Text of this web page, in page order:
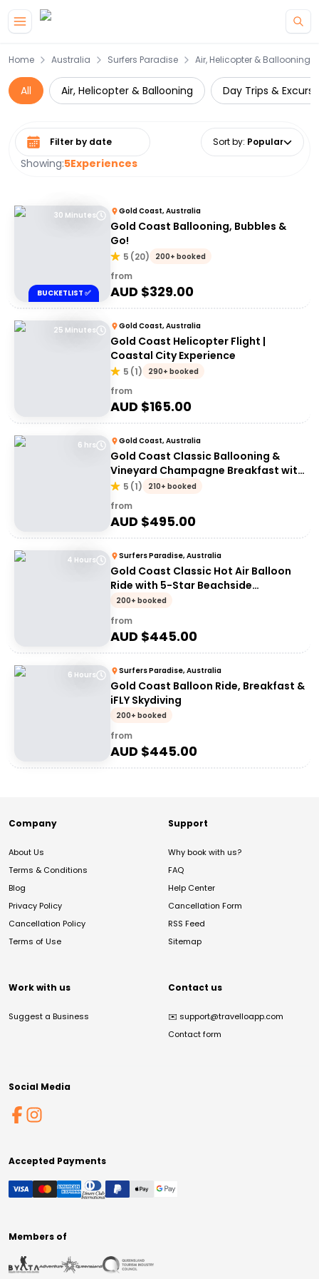
Home Australia Surfers Paradise Air, Helicopter & Ballooning
All Air, Helicopter & Ballooning Day Trips &
Showing:5Experiences
Select date range Sort by: Popular
30 Minutes
BUCKETLIST ✅
Gold Coast, Australia
Gold Coast Ballooning, Bubbles &
Go!
5 (20) 200+ booked
from
AUD $329.00
25 Minutes Gold Coast, Australia
Gold Coast Helicopter Flight |
Coastal City Experience
5 (1) 290+ booked
from
AUD $165.00
6 hrs Gold Coast, Australia
Gold Coast Classic Ballooning &
Vineyard Champagne Breakfast with
transfers
5 (1) 210+ booked
from
AUD $495.00
4 Hours Surfers Paradise, Australia
Gold Coast Classic Hot Air Balloon
Ride with 5-Star Beachside
Breakfast
200+ booked
from
AUD $445.00
6 Hours Surfers Paradise, Australia
Gold Coast Balloon Ride, Breakfast &
iFLY Skydiving
200+ booked
from
AUD $445.00
Company
About Us
Terms & Conditions
Blog
Privacy Policy
Cancellation Policy
Terms of Use
Support
Why book with us?
FAQ
Help Center
Cancellation Form
RSS Feed
Sitemap
Work with us
Suggest a Business
Contact us
✉️ support@travelloapp.com
Contact form
Social Media
Accepted Payments
Members of